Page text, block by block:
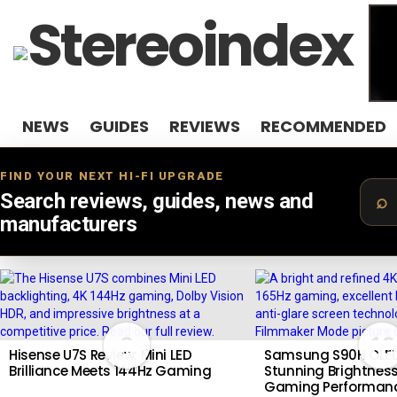
NEWS GUIDES REVIEWS RECOMMENDED
FIND YOUR NEXT HI-FI UPGRADE
Search reviews, guides, news and
manufacturers
LATEST
STORIES
9
Hisense U7S Review: Mini LED
Brilliance Meets 144Hz Gaming
10
Samsung S90H
Stunning
Gaming